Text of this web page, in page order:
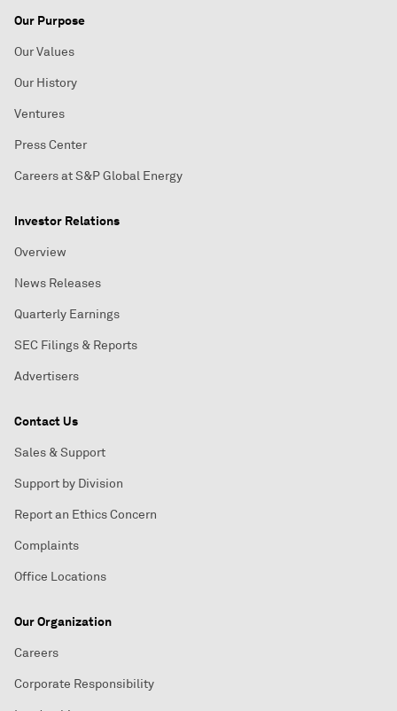
Our Purpose
Our Values
Our History
Ventures
Press Center
Careers at S&P Global Energy
Investor Relations
Overview
News Releases
Quarterly Earnings
SEC Filings & Reports
Advertisers
Contact Us
Sales & Support
Support by Division
Report an Ethics Concern
Complaints
Office Locations
Our Organization
Careers
Corporate Responsibility